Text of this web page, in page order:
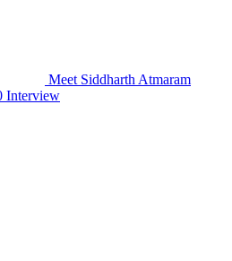
Meet Siddharth Atmaram
Interview